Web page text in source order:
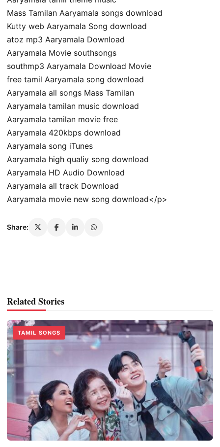
Mass Tamilan Aaryamala songs download
Kutty web Aaryamala Song download
atoz mp3 Aaryamala Download
Aaryamala Movie southsongs
southmp3 Aaryamala Download Movie
free tamil Aaryamala song download
Aaryamala all songs Mass Tamilan
Aaryamala tamilan music download
Aaryamala tamilan movie free
Aaryamala 420kbps download
Aaryamala song iTunes
Aaryamala high qualiy song download
Aaryamala HD Audio Download
Aaryamala all track Download
Aaryamala movie new song download</p>
Share:
Related Stories
TAMIL SONGS